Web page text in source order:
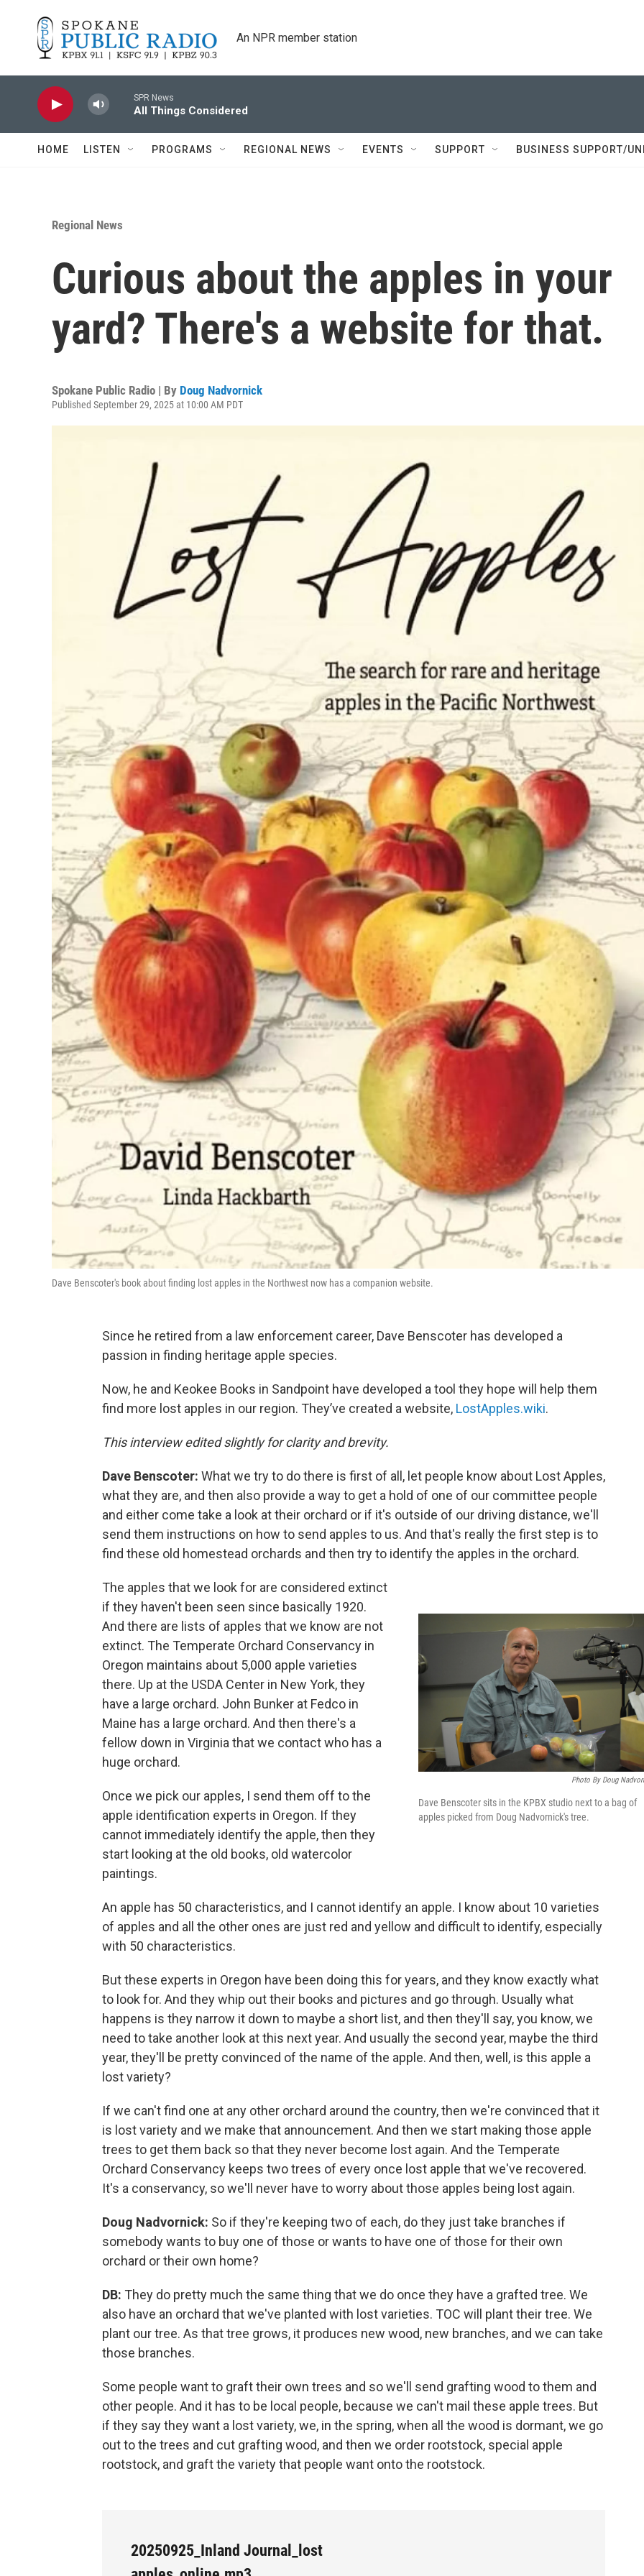
An NPR member station
SPR News
All Things Considered
HOME LISTEN PROGRAMS REGIONAL NEWS EVENTS SUPPORT BUSINESS SUPPORT/
Regional News
Curious about the apples in your
yard? There's a website for that.
Spokane Public Radio | By Doug Nadvornick
Published September 29, 2025 at 10:00 AM PDT
Dave Benscoter's book about finding lost apples in the Northwest now has a companion website.
Since he retired from a law enforcement career, Dave Benscoter has developed a
passion in finding heritage apple species.
Now, he and Keokee Books in Sandpoint have developed a tool they hope will help them
find more lost apples in our region. They’ve created a website, LostApples.wiki.
This interview edited slightly for clarity and brevity.
Dave Benscoter: What we try to do there is first of all, let people know about Lost Apples,
what they are, and then also provide a way to get a hold of one of our committee people
and either come take a look at their orchard or if it's outside of our driving distance, we'll
send them instructions on how to send apples to us. And that's really the first step is to
find these old homestead orchards and then try to identify the apples in the orchard.
Photo By Doug
Dave Benscoter sits in the KPBX studio next to a bag of
apples picked from Doug Nadvornick's tree.
The apples that we look for are considered extinct
if they haven't been seen since basically 1920.
And there are lists of apples that we know are not
extinct. The Temperate Orchard Conservancy in
Oregon maintains about 5,000 apple varieties
there. Up at the USDA Center in New York, they
have a large orchard. John Bunker at Fedco in
Maine has a large orchard. And then there's a
fellow down in Virginia that we contact who has a
huge orchard.
Once we pick our apples, I send them off to the
apple identification experts in Oregon. If they
cannot immediately identify the apple, then they
start looking at the old books, old watercolor
paintings.
An apple has 50 characteristics, and I cannot identify an apple. I know about 10 varieties
of apples and all the other ones are just red and yellow and difficult to identify, especially
with 50 characteristics.
But these experts in Oregon have been doing this for years, and they know exactly what
to look for. And they whip out their books and pictures and go through. Usually what
happens is they narrow it down to maybe a short list, and then they'll say, you know, we
need to take another look at this next year. And usually the second year, maybe the third
year, they'll be pretty convinced of the name of the apple. And then, well, is this apple a
lost variety?
If we can't find one at any other orchard around the country, then we're convinced that it
is lost variety and we make that announcement. And then we start making those apple
trees to get them back so that they never become lost again. And the Temperate
Orchard Conservancy keeps two trees of every once lost apple that we've recovered.
It's a conservancy, so we'll never have to worry about those apples being lost again.
Doug Nadvornick: So if they're keeping two of each, do they just take branches if
somebody wants to buy one of those or wants to have one of those for their own
orchard or their own home?
DB: They do pretty much the same thing that we do once they have a grafted tree. We
also have an orchard that we've planted with lost varieties. TOC will plant their tree. We
plant our tree. As that tree grows, it produces new wood, new branches, and we can take
those branches.
Some people want to graft their own trees and so we'll send grafting wood to them and
other people. And it has to be local people, because we can't mail these apple trees. But
if they say they want a lost variety, we, in the spring, when all the wood is dormant, we go
out to the trees and cut grafting wood, and then we order rootstock, special apple
rootstock, and graft the variety that people want onto the rootstock.
20250925_Inland Journal_lost